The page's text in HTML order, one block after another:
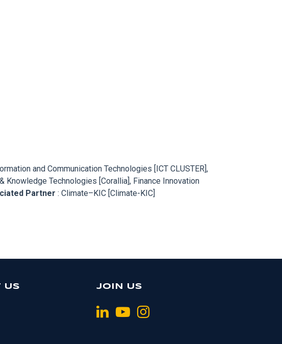
and Communication Technologies [ICT CLUSTER],
Knowledge Technologies [Corallia], Finance Innovation
Partner : Climate–KIC [Climate-KIC]
US JOIN US